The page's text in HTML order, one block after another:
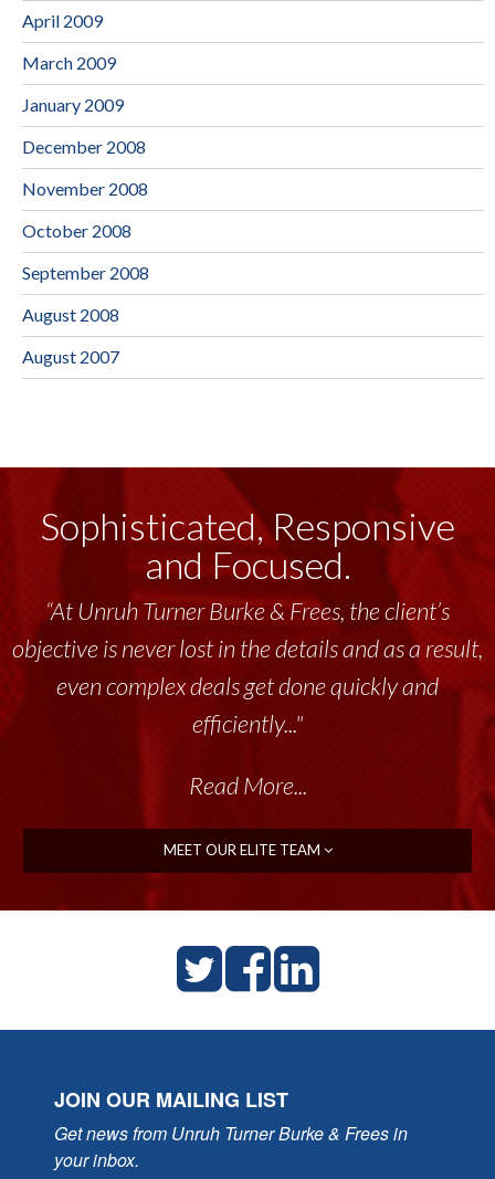
April 2009
March 2009
January 2009
December 2008
November 2008
October 2008
September 2008
August 2008
August 2007
Sophisticated, Responsive
and Focused.
“At Unruh Turner Burke & Frees, the client’s
objective is never lost in the details and as a result,
even complex deals get done quickly and
efficiently..."
Read More...
MEET OUR ELITE TEAM
JOIN OUR MAILING LIST
Get news from Unruh Turner Burke & Frees in
your inbox.